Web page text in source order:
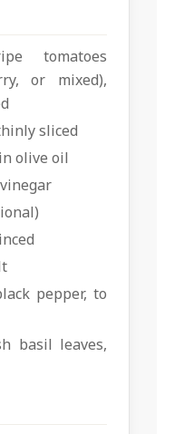
tomatoes
or mixed),
sliced
olive oil
pepper, to
basil leaves,